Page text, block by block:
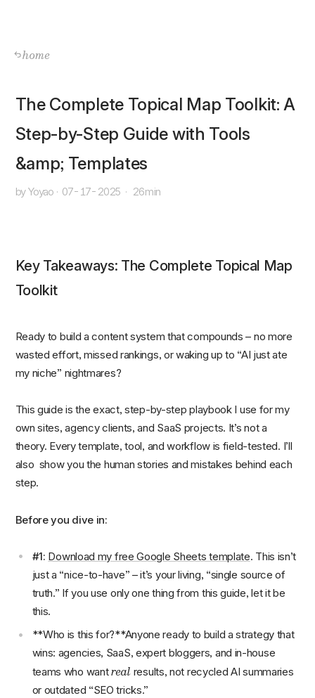
home
The Complete Topical Map Toolkit: A
Step-by-Step Guide with Tools
&amp; Templates
by Yoyao · 07-17-2025 · 26min
Key Takeaways: The Complete Topical Map
Toolkit
Ready to build a content system that compounds – no more
wasted effort, missed rankings, or waking up to “AI just ate
my niche” nightmares?
This guide is the exact, step-by-step playbook I use for my
own sites, agency clients, and SaaS projects. It’s not a
theory. Every template, tool, and workflow is field-tested. I’ll
also show you the human stories and mistakes behind each
step.
Before you dive in:
#1: Download my free Google Sheets template. This isn’t
just a “nice-to-have” – it’s your living, “single source of
truth.” If you use only one thing from this guide, let it be
this.
**Who is this for?**Anyone ready to build a strategy that
wins: agencies, SaaS, expert bloggers, and in-house
teams who wantreal results, not recycled AI summaries
or outdated “SEO tricks.”